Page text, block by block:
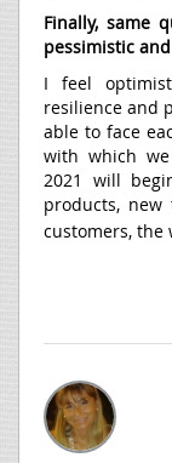
Finally, same
pessimistic
I feel
resilience and
able to face
with which
2021 will
products,
customers, the